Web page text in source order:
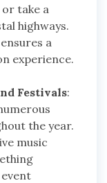
or take a
highways.
a
experience.
Festivals:
the year.
music